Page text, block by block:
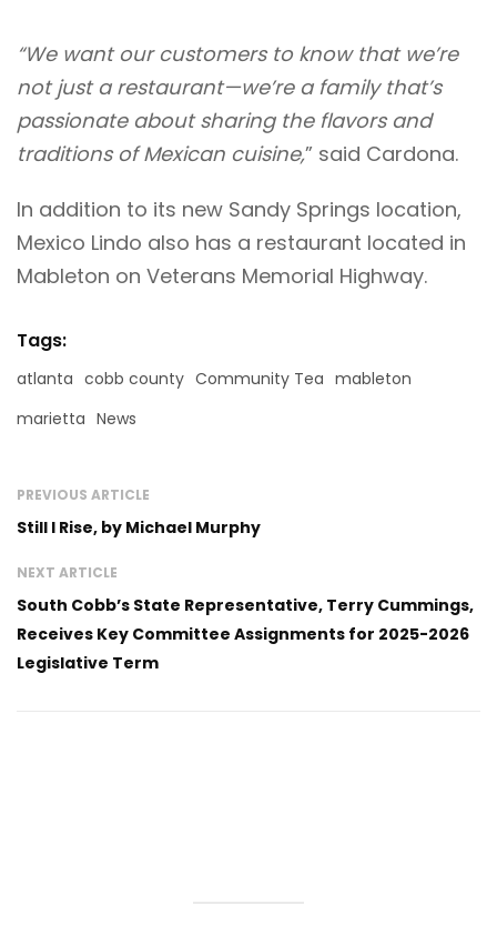
“We want our customers to know that we’re
not just a restaurant—we’re a family that’s
passionate about sharing the flavors and
traditions of Mexican cuisine,” said Cardona.
In addition to its new Sandy Springs location,
Mexico Lindo also has a restaurant located in
Mableton on Veterans Memorial Highway.
Tags:
atlanta cobb county Community Tea mableton
marietta News
PREVIOUS ARTICLE
Still I Rise, by Michael Murphy
NEXT ARTICLE
South Cobb’s State Representative, Terry Cummings,
Receives Key Committee Assignments for 2025-2026
Legislative Term